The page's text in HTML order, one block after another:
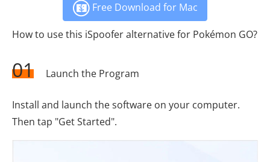
Free Download for Mac
How to use this iSpoofer alternative for Pokémon GO?
01 Launch the Program
Install and launch the software on your computer.
Then tap "Get Started".